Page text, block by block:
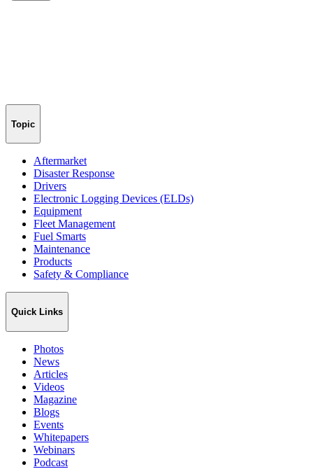
Topic
Aftermarket
Disaster Response
Drivers
Electronic Logging Devices (ELDs)
Equipment
Fleet Management
Fuel Smarts
Maintenance
Products
Safety & Compliance
Quick Links
Photos
News
Articles
Videos
Magazine
Blogs
Events
Whitepapers
Webinars
Podcast